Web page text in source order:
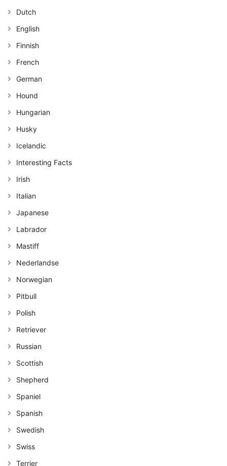
Dutch
English
Finnish
French
German
Hound
Hungarian
Husky
Icelandic
Interesting Facts
Irish
Italian
Japanese
Labrador
Mastiff
Nederlandse
Norwegian
Pitbull
Polish
Retriever
Russian
Scottish
Shepherd
Spaniel
Spanish
Swedish
Swiss
Terrier